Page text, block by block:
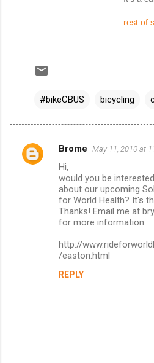
rest of
#bikeCBUS bicycling
C
Brome May 11, 2010 at
Hi,
would you be
about our upcoming
for World Health? It's
Thanks! Email me at
for more information.
http://
/easton.html
REPLY